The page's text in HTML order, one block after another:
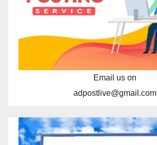
Email us on
adpostlive@gmail.com